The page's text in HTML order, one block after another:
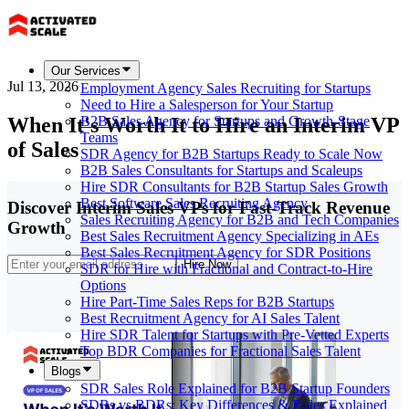
Our Services
Employment Agency Sales Recruiting for Startups
Need to Hire a Salesperson for Your Startup
B2B Sales Agency for Startups and Growth-Stage
Teams
SDR Agency for B2B Startups Ready to Scale Now
B2B Sales Consultants for Startups and Scaleups
Hire SDR Consultants for B2B Startup Sales Growth
Best Software Sales Recruiting Agency
Sales Recruiting Agency for B2B and Tech Companies
Best Sales Recruitment Agency Specializing in AEs
Best Sales Recruitment Agency for SDR Positions
SDR for Hire with Fractional and Contract-to-Hire
Options
Hire Part-Time Sales Reps for B2B Startups
Best Recruitment Agency for AI Sales Talent
Hire SDR Talent for Startups with Pre-Vetted Experts
Top BDR Companies for Fractional Sales Talent
Blogs
SDR Sales Role Explained for B2B Startup Founders
SDRs vs BDRs: Key Differences & Roles Explained
Jul 13, 2026
When It's Worth It to Hire an Interim VP
of Sales
Discover Interim Sales VPs for Fast-Track Revenue
Growth
Hire Now